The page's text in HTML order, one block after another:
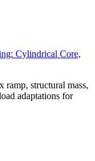
Cylindrical Core,
ramp, structural mass,
adaptations for